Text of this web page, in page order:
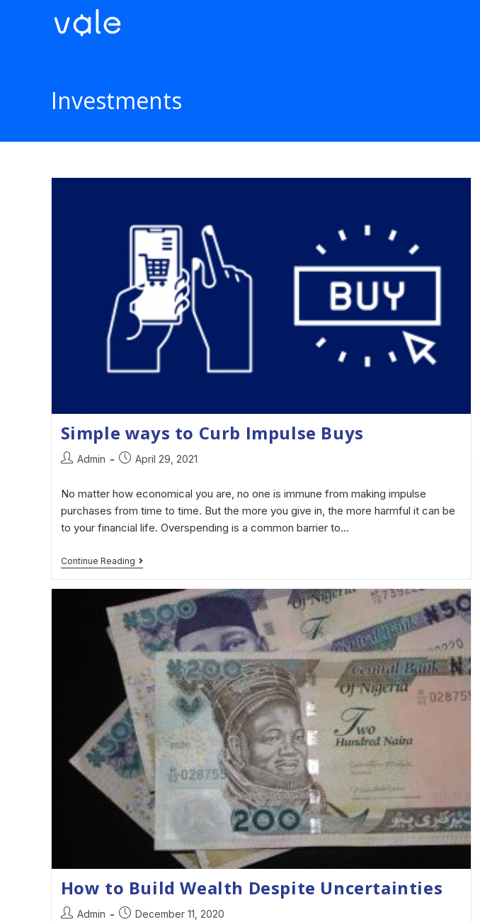
Investments
Simple ways to Curb Impulse Buys
Admin April 29, 2021
No matter how economical you are, no one is immune from making impulse
purchases from time to time. But the more you give in, the more harmful it can be
to your financial life. Overspending is a common barrier to…
Continue Reading
How to Build Wealth Despite Uncertainties
Admin December 11, 2020